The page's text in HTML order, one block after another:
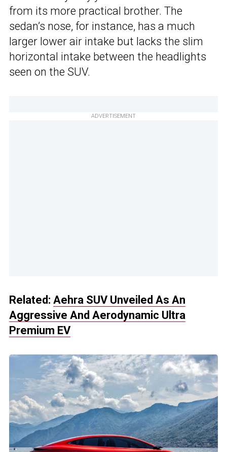
from its more practical brother. The
sedan’s nose, for instance, has a much
larger lower air intake but lacks the slim
horizontal intake between the headlights
seen on the SUV.
ADVERTISEMENT
Related: Aehra SUV Unveiled As An
Aggressive And Aerodynamic Ultra
Premium EV